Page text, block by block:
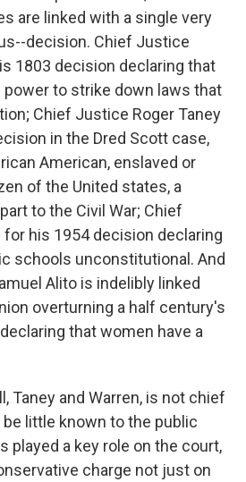
are linked with a single very
decision. Chief Justice
1803 decision declaring that
to strike down laws that
Chief Justice Roger Taney
in the Dred Scott case,
American, enslaved or
of the United states, a
to the Civil War; Chief
for his 1954 decision declaring
schools unconstitutional. And
Alito is indelibly linked
overturning a half century's
that women have a
Taney and Warren, is not chief
little known to the public
played a key role on the court,
charge not just on